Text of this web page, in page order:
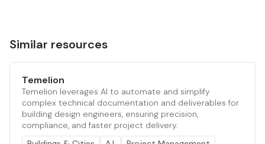
Similar resources
Temelion
Temelion leverages AI to automate and simplify
complex technical documentation and deliverables for
building design engineers, ensuring precision,
compliance, and faster project delivery.